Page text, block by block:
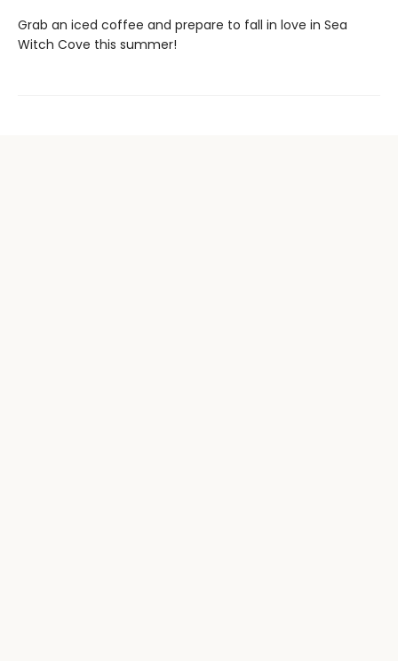
Grab an iced coffee and prepare to fall in love in Sea
Witch Cove this summer!